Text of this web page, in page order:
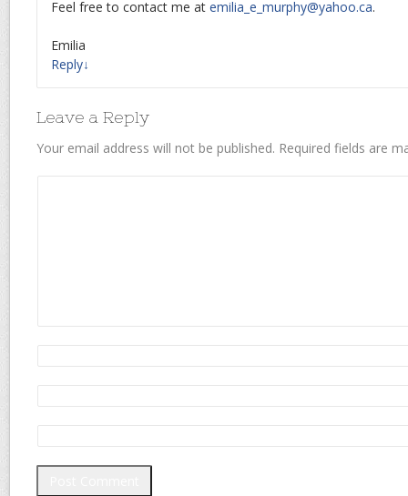
Feel free to contact me at emilia_e_murphy@yahoo.ca.
Emilia
Reply↓
Leave a Reply
Your email address will not be published. Required fields are